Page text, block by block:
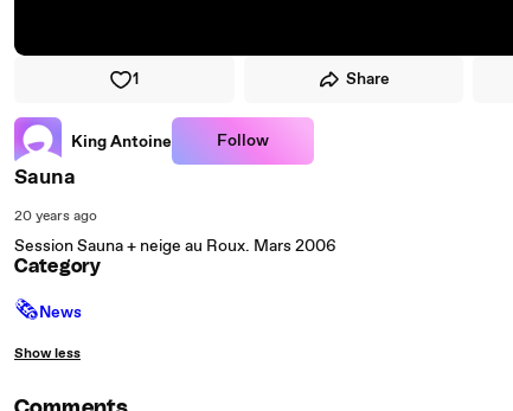
1 Share
King Antoine Follow
Sauna
20 years ago
Session Sauna + neige au Roux. Mars 2006
Category
🗞News
Show less